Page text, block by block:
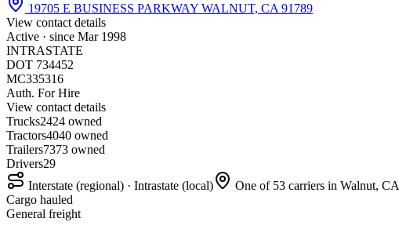
19705 E BUSINESS PARKWAY WALNUT, CA 91789
View contact details
Active · since Mar 1998
INTRASTATE
DOT 734452
MC335316
Auth. For Hire
View contact details
Trucks2424 owned
Tractors4040 owned
Trailers7373 owned
Drivers29
Interstate (regional) · Intrastate (local)
One of 53 carriers in Walnut, CA
Cargo hauled
General freight